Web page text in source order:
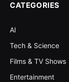
CATEGORIES
AI
Tech & Science
Films & TV Shows
Entertainment